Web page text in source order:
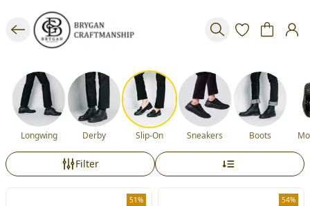
Longwing Derby Slip-On Sneakers Boots
Filter
51% 54%